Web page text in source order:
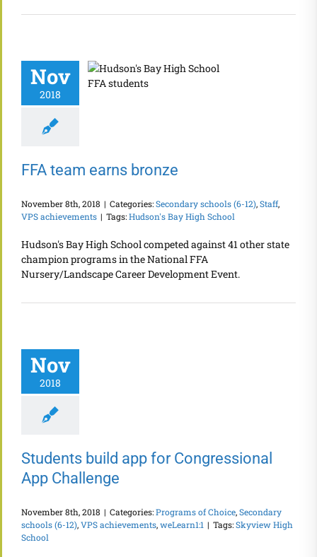
Nov
2018
FFA team earns bronze
November 8th, 2018 | Categories:Secondary schools (6-12),Staff,
VPS achievements | Tags:Hudson's Bay High School
Hudson's Bay High School competed against 41 other state
champion programs in the National FFA
Nursery/Landscape Career Development Event.
Nov
2018
Students build app for Congressional
App Challenge
November 8th, 2018 | Categories:Programs of Choice,Secondary
schools (6-12),VPS achievements,weLearn1:1 | Tags:Skyview High
School